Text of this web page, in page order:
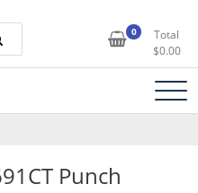
Products 0
Total
$0.00
Punch